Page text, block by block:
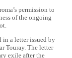
permission to
of the ongoing
in a letter issued by
Touray. The letter
exile after the